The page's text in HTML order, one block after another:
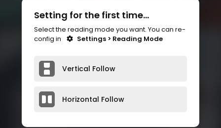
Setting for the first time...
Select the reading mode you want. You can re-
config in
Settings > Reading Mode
Vertical Follow
Horizontal Follow